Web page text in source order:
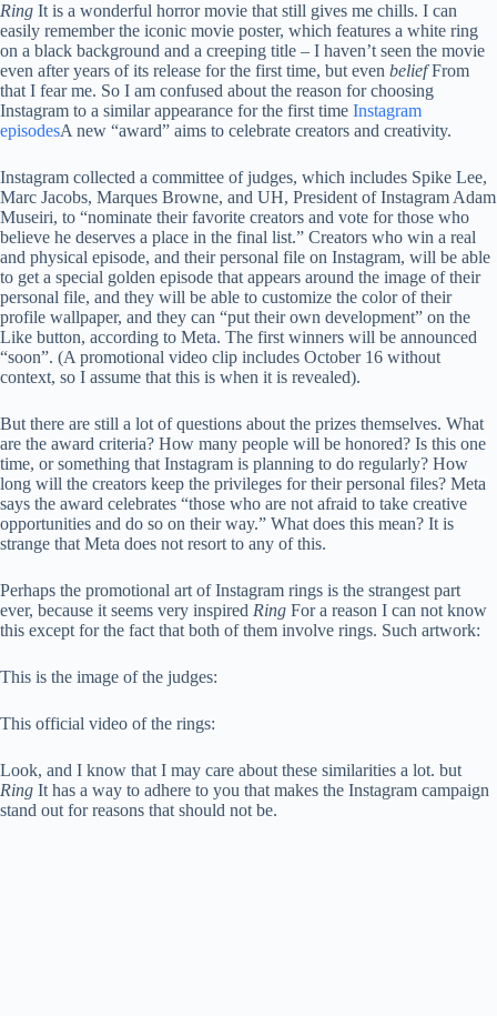
Ring It is a wonderful horror movie that still gives me chills. I can
easily remember the iconic movie poster, which features a white ring
on a black background and a creeping title – I haven’t seen the movie
even after years of its release for the first time, but even beliefFrom
that I fear me. So I am confused about the reason for choosing
Instagram to a similar appearance for the first time Instagram
episodesA new “award” aims to celebrate creators and creativity.
Instagram collected a committee of judges, which includes Spike Lee,
Marc Jacobs, Marques Browne, and UH, President of Instagram Adam
Museiri, to “nominate their favorite creators and vote for those who
believe he deserves a place in the final list.” Creators who win a real
and physical episode, and their personal file on Instagram, will be able
to get a special golden episode that appears around the image of their
personal file, and they will be able to customize the color of their
profile wallpaper, and they can “put their own development” on the
Like button, according to Meta. The first winners will be announced
“soon”. (A promotional video clip includes October 16 without
context, so I assume that this is when it is revealed).
But there are still a lot of questions about the prizes themselves. What
are the award criteria? How many people will be honored? Is this one
time, or something that Instagram is planning to do regularly? How
long will the creators keep the privileges for their personal files? Meta
says the award celebrates “those who are not afraid to take creative
opportunities and do so on their way.” What does this mean? It is
strange that Meta does not resort to any of this.
Perhaps the promotional art of Instagram rings is the strangest part
ever, because it seems very inspired Ring For a reason I can not know
this except for the fact that both of them involve rings. Such artwork:
This is the image of the judges:
This official video of the rings:
Look, and I know that I may care about these similarities a lot. but
Ring It has a way to adhere to you that makes the Instagram campaign
stand out for reasons that should not be.